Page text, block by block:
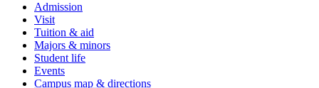
Admission
Visit
Tuition & aid
Majors & minors
Student life
Events
Campus map & directions